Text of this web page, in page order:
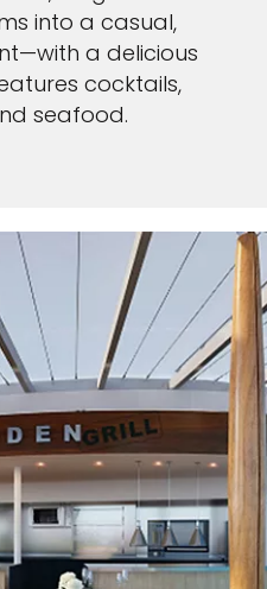
into a casual,
a delicious
cocktails,
seafood.